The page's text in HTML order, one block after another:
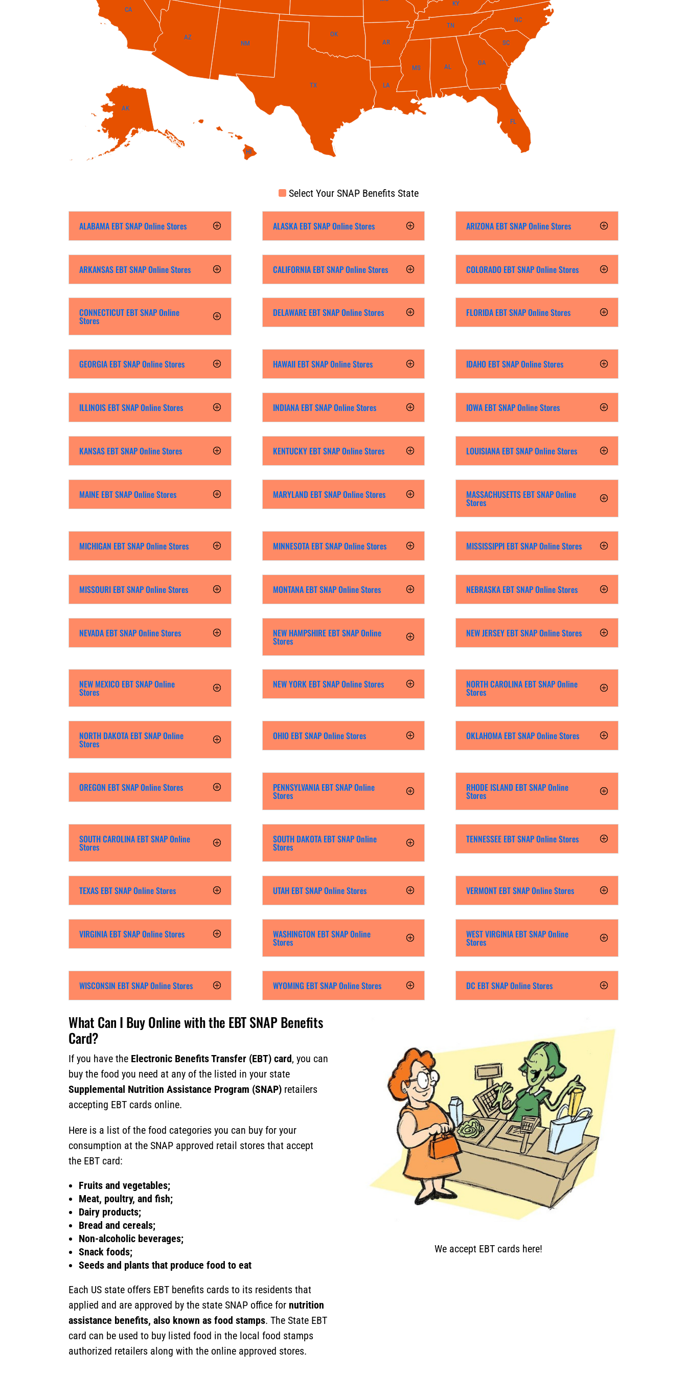
TN
SC
AL
AR
MS
HI
KY
LA
GA
NC
OK
AZ
NM
FL
CA
TX
AK
Select Your SNAP Benefits State
ALABAMA EBT SNAP Online Stores ALASKA EBT SNAP Online Stores ARIZONA EBT SNAP Online Stores
ARKANSAS EBT SNAP Online Stores CALIFORNIA EBT SNAP Online Stores COLORADO EBT SNAP Online Stores
CONNECTICUT EBT SNAP Online
Stores
DELAWARE EBT SNAP Online Stores FLORIDA EBT SNAP Online Stores
GEORGIA EBT SNAP Online Stores HAWAII EBT SNAP Online Stores IDAHO EBT SNAP Online Stores
ILLINOIS EBT SNAP Online Stores INDIANA EBT SNAP Online Stores IOWA EBT SNAP Online Stores
KANSAS EBT SNAP Online Stores KENTUCKY EBT SNAP Online Stores LOUISIANA EBT SNAP Online Stores
MAINE EBT SNAP Online Stores MARYLAND EBT SNAP Online Stores MASSACHUSETTS EBT SNAP Online
Stores
MICHIGAN EBT SNAP Online Stores MINNESOTA EBT SNAP Online Stores MISSISSIPPI EBT SNAP Online Stores
MISSOURI EBT SNAP Online Stores MONTANA EBT SNAP Online Stores NEBRASKA EBT SNAP Online Stores
NEVADA EBT SNAP Online Stores NEW HAMPSHIRE EBT SNAP Online
Stores
NEW JERSEY EBT SNAP Online Stores
NEW MEXICO EBT SNAP Online
Stores
NEW YORK EBT SNAP Online Stores NORTH CAROLINA EBT SNAP Online
Stores
NORTH DAKOTA EBT SNAP Online
Stores
OHIO EBT SNAP Online Stores OKLAHOMA EBT SNAP Online Stores
OREGON EBT SNAP Online Stores PENNSYLVANIA EBT SNAP Online
Stores
RHODE ISLAND EBT SNAP Online
Stores
SOUTH CAROLINA EBT SNAP Online
Stores
SOUTH DAKOTA EBT SNAP Online
Stores
TENNESSEE EBT SNAP Online Stores
TEXAS EBT SNAP Online Stores UTAH EBT SNAP Online Stores VERMONT EBT SNAP Online Stores
VIRGINIA EBT SNAP Online Stores WASHINGTON EBT SNAP Online
Stores
WEST VIRGINIA EBT SNAP Online
Stores
WISCONSIN EBT SNAP Online Stores WYOMING EBT SNAP Online Stores DC EBT SNAP Online Stores
What Can I Buy Online with the EBT SNAP Benefits
Card?
If you have the Electronic Benefits Transfer (EBT) card, you can
buy the food you need at any of the listed in your state
Supplemental Nutrition Assistance Program (SNAP) retailers
accepting EBT cards online.
Here is a list of the food categories you can buy for your
consumption at the SNAP approved retail stores that accept
the EBT card:
Fruits and vegetables;
Meat, poultry, and fish;
Dairy products;
Bread and cereals;
Non-alcoholic beverages;
Snack foods;
Seeds and plants that produce food to eat
Each US state offers EBT benefits cards to its residents that
applied and are approved by the state SNAP office for nutrition
assistance benefits, also known as food stamps. The State EBT
card can be used to buy listed food in the local food stamps
authorized retailers along with the online approved stores.
We accept EBT cards here!